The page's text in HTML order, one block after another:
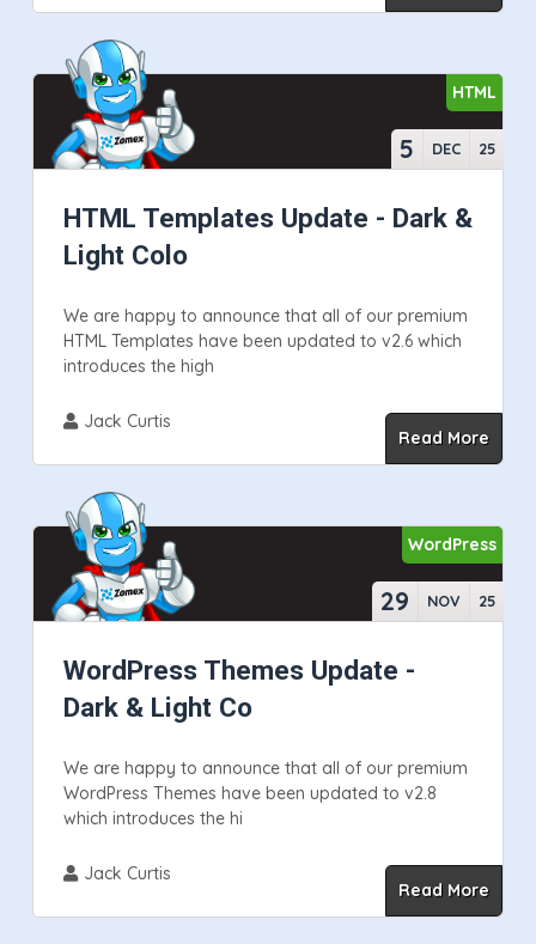
HTML
5 DEC 25
HTML Templates Update - Dark &
Light Colo
We are happy to announce that all of our premium
HTML Templates have been updated to v2.6 which
introduces the high
Jack Curtis
Read More
WordPress
29 NOV 25
WordPress Themes Update -
Dark & Light Co
We are happy to announce that all of our premium
WordPress Themes have been updated to v2.8
which introduces the hi
Jack Curtis
Read More